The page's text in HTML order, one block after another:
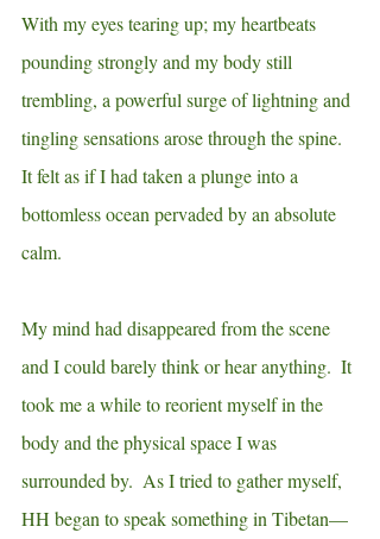
With myeyes tearing up; my heartbeats
pounding strongly and my body still
trembling, a powerful surge of lightning and
tingling sensations arose through the spine.
It felt as if I had taken a plunge into a
bottomless ocean pervaded by an absolute
calm.
My mind had disappeared from the scene
and I could barely think or hear anything.  It
took me a while to reorient myself in the
body and the physical space I was
surrounded by.  As I tried to gather myself,
HH began to speak something in Tibetan—